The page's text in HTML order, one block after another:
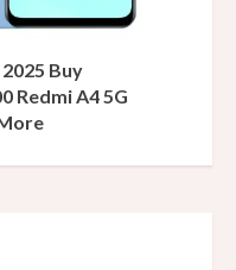
Buy
Redmi A4 5G